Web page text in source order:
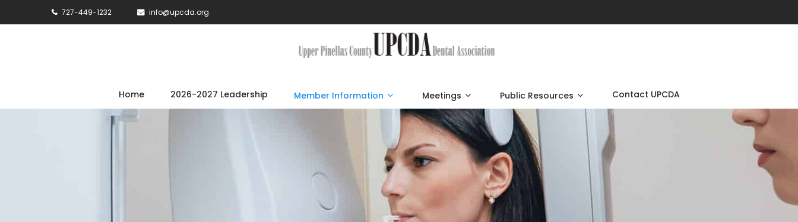
727-449-1232 info@upcda.org
Home 2026-2027 Leadership Member Information Meetings Public Resources Contact UPCDA